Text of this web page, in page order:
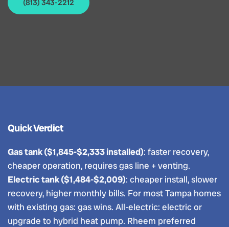
(813) 343-2212
Quick Verdict
Gas tank ($1,845-$2,333 installed): faster recovery,
cheaper operation, requires gas line + venting.
Electric tank ($1,484-$2,009): cheaper install, slower
recovery, higher monthly bills. For most Tampa homes
with existing gas: gas wins. All-electric: electric or
upgrade to hybrid heat pump. Rheem preferred